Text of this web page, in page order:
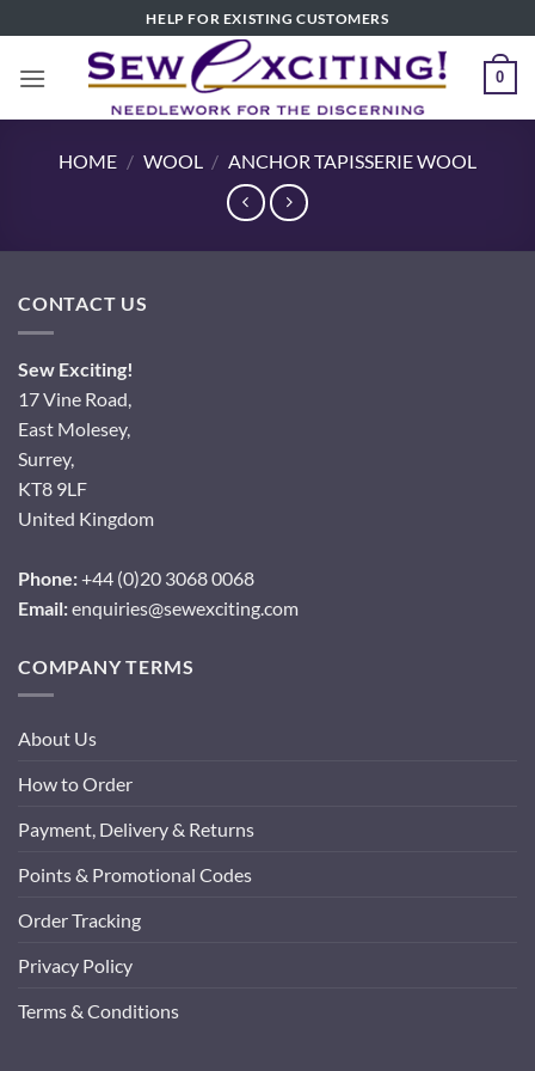
to
content
HELP FOR EXISTING CUSTOMERS
0
HOME / WOOL / ANCHOR TAPISSERIE WOOL
CONTACT US
Sew Exciting!
17 Vine Road,
East Molesey,
Surrey,
KT8 9LF
United Kingdom
Phone:+44 (0)20 3068 0068
Email:enquiries@sewexciting.com
COMPANY TERMS
About Us
How to Order
Payment, Delivery & Returns
Points & Promotional Codes
Order Tracking
Privacy Policy
Terms & Conditions